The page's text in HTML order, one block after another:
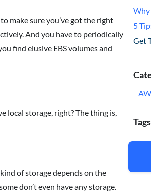
make sure you’ve got the right
And you have to periodically
find elusive EBS volumes and
local storage, right? The thing is,
of storage depends on the
don’t even have any storage.
Why
5
Get
Tags